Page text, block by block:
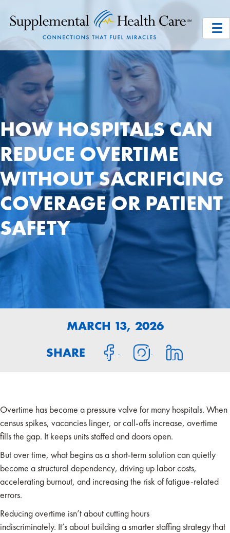
HOW HOSPITALS CAN
REDUCE OVERTIME
WITHOUT SACRIFICING
COVERAGE OR PATIENT
SAFETY
MARCH 13, 2026
SHARE
Overtime has become a pressure valve for many hospitals. When
census spikes, vacancies linger, or call-offs increase, overtime
fills the gap. It keeps units staffed and doors open.
But over time, what begins as a short-term solution can quietly
become a structural dependency, driving up labor costs,
accelerating burnout, and increasing the risk of fatigue-related
errors.
Reducing overtime isn’t about cutting hours
indiscriminately. It’s about building a smarter staffing strategy that